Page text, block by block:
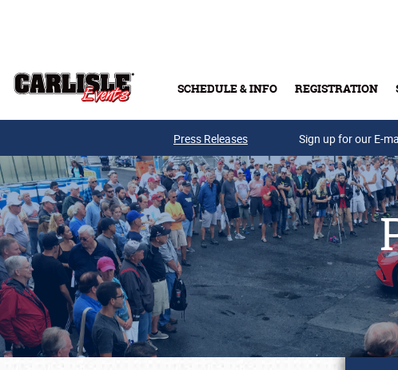
SCHEDULE & INFO REGISTRATION
Press Releases Sign up for our E-